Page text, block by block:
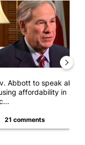
Rep. Acevedo
article titled
Abbott to speak about
affordability in
21 comments